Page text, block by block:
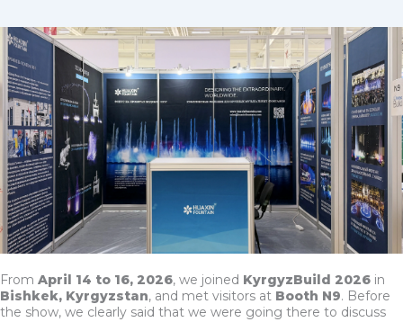
From April 14 to 16, 2026, we joined KyrgyzBuild 2026 in
Bishkek, Kyrgyzstan, and met visitors at Booth N9. Before
the show, we clearly said that we were going there to discuss